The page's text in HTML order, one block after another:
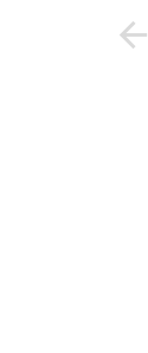
arrow_back